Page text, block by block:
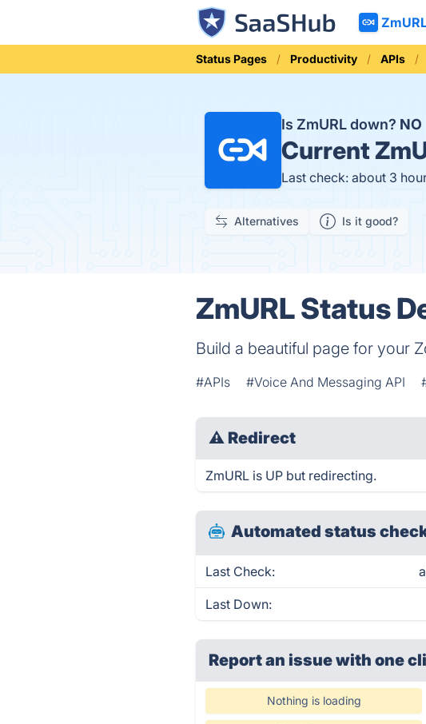
Status Pages Productivity APIs
Is ZmURL down? NO
Current
Last check: about 3
Alternatives Is it good?
ZmURL Status
Build a beautiful page for your
#APIs #Voice And Messaging API
⚠ Redirect
ZmURL is UP but redirecting.
Automated status
Last Check:
Last Down:
Report an issue with one
Nothing is loading